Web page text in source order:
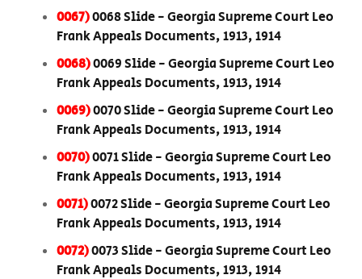
0067)0068 Slide - Georgia Supreme Court Leo
Frank Appeals Documents, 1913, 1914
0068)0069 Slide - Georgia Supreme Court Leo
Frank Appeals Documents, 1913, 1914
0069)0070 Slide - Georgia Supreme Court Leo
Frank Appeals Documents, 1913, 1914
0070)0071 Slide - Georgia Supreme Court Leo
Frank Appeals Documents, 1913, 1914
0071)0072 Slide - Georgia Supreme Court Leo
Frank Appeals Documents, 1913, 1914
0072)0073 Slide - Georgia Supreme Court Leo
Frank Appeals Documents, 1913, 1914